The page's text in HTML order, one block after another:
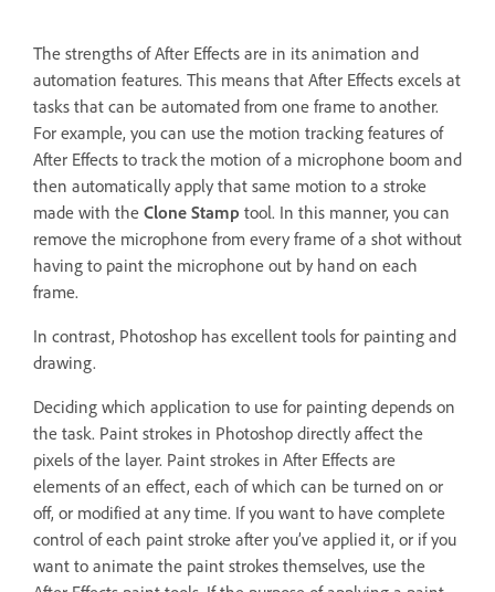
The strengths of After Effects are in its animation and
automation features. This means that After Effects excels at
tasks that can be automated from one frame to another.
For example, you can use the motion tracking features of
After Effects to track the motion of a microphone boom and
then automatically apply that same motion to a stroke
made with the Clone Stamp tool. In this manner, you can
remove the microphone from every frame of a shot without
having to paint the microphone out by hand on each
frame.
In contrast, Photoshop has excellent tools for painting and
drawing.
Deciding which application to use for painting depends on
the task. Paint strokes in Photoshop directly affect the
pixels of the layer. Paint strokes in After Effects are
elements of an effect, each of which can be turned on or
off, or modified at any time. If you want to have complete
control of each paint stroke after you’ve applied it, or if you
want to animate the paint strokes themselves, use the